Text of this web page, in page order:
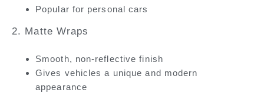
Popular for personal cars
2. Matte Wraps
Smooth, non-reflective finish
Gives vehicles a unique and modern
appearance